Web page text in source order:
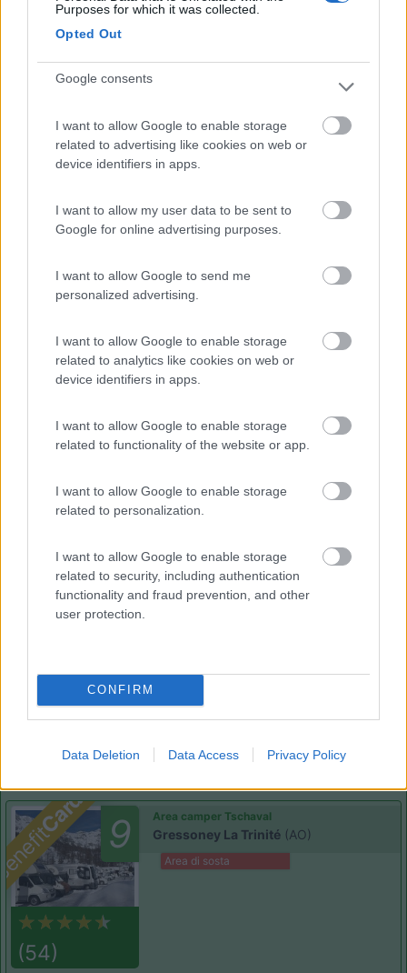
Purposes for which it was collected.
Opted Out
Google consents
I want to allow Google to enable storage
related to advertising like cookies on web or
device identifiers in apps.
I want to allow my user data to be sent to
Google for online advertising purposes.
I want to allow Google to send me
personalized advertising.
I want to allow Google to enable storage
related to analytics like cookies on web or
device identifiers in apps.
I want to allow Google to enable storage
related to functionality of the website or app.
I want to allow Google to enable storage
related to personalization.
I want to allow Google to enable storage
related to security, including authentication
functionality and fraud prevention, and other
user protection.
CONFIRM
Data Deletion Data Access Privacy Policy
8.5 Camping International Touring
Campeggio
8.6 Area Camper Revettaz - Cogne
Cogne(AO)
8.7 Lazy Bee Camping Village - La Pinsa
Quart(AO)
8.7
Card 9
(54)
Area camper Tschaval
Gressoney La Trinité (AO)
Area di sosta